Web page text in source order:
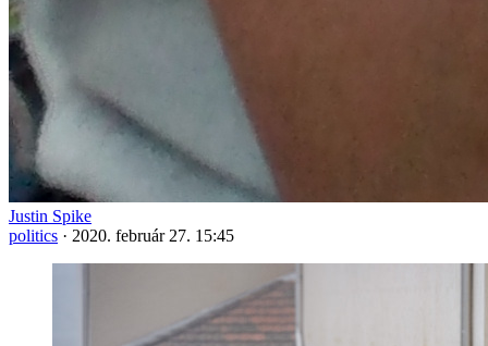
Justin Spike
politics · 2020. február 27. 15:45